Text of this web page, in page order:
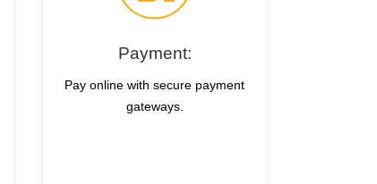
Payment:
Pay online with secure payment
gateways.